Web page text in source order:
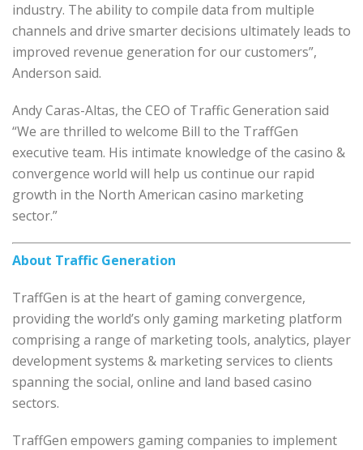
industry. The ability to compile data from multiple
channels and drive smarter decisions ultimately leads to
improved revenue generation for our customers”,
Anderson said.
Andy Caras-­Altas, the CEO of Traffic Generation said
“We are thrilled to welcome Bill to the TraffGen
executive team. His intimate knowledge of the casino &
convergence world will help us continue our rapid
growth in the North American casino marketing
sector.”
About Traffic Generation
TraffGen is at the heart of gaming convergence,
providing the world’s only gaming marketing platform
comprising a range of marketing tools, analytics, player
development systems & marketing services to clients
spanning the social, online and land based casino
sectors.
TraffGen empowers gaming companies to implement